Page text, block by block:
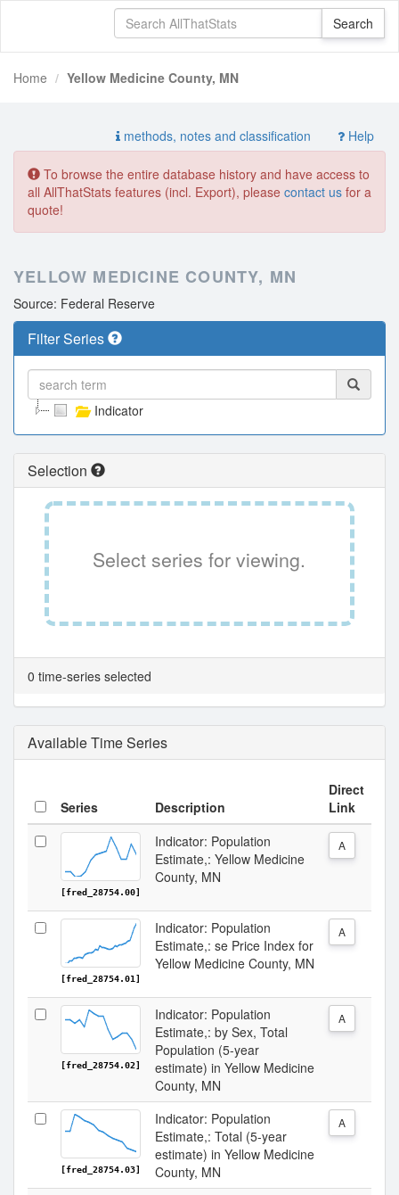
Home Yellow Medicine County, MN
methods, notes and classification Help
To browse the entire database history and have access to
all AllThatStats features (incl. Export), please contact us for a
quote!
YELLOW MEDICINE COUNTY, MN
Source: Federal Reserve
Filter Series
Indicator
Selection
Select series for viewing.
0 time-series selected
Available Time Series
Series Description
Direct
Link
[fred_28754.00]
Indicator: Population
Estimate,: Yellow Medicine
County, MN
A
[fred_28754.01]
Indicator: Population
Estimate,: se Price Index for
Yellow Medicine County, MN
A
[fred_28754.02]
Indicator: Population
Estimate,: by Sex, Total
Population (5-year
estimate) in Yellow Medicine
County, MN
A
[fred_28754.03]
Indicator: Population
Estimate,: Total (5-year
estimate) in Yellow Medicine
County, MN
A